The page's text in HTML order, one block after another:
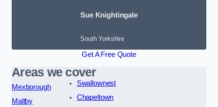
Sue Knightingale
South Yorkshire
Get A Free Quote
Areas we cover
Mexborough
Maltby
Swallownest
Chapeltown